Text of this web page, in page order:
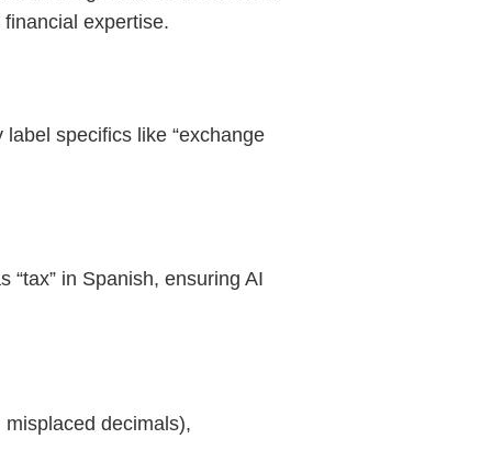
expertise.
label specifics like “exchange
“tax” in Spanish, ensuring AI
misplaced decimals),